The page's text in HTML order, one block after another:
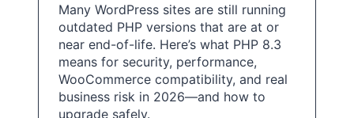
Many WordPress sites are still running
outdated PHP versions that are at or
near end-of-life. Here’s what PHP 8.3
means for security, performance,
WooCommerce compatibility, and real
business risk in 2026—and how to
upgrade safely.